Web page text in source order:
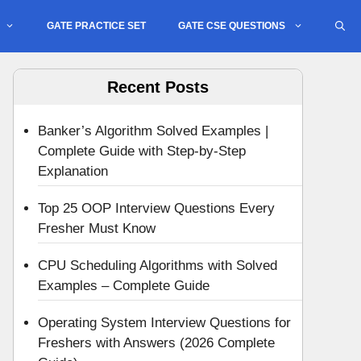
GATE PRACTICE SET GATE CSE QUESTIONS
Recent Posts
Banker’s Algorithm Solved Examples |
Complete Guide with Step-by-Step
Explanation
Top 25 OOP Interview Questions Every
Fresher Must Know
CPU Scheduling Algorithms with Solved
Examples – Complete Guide
Operating System Interview Questions for
Freshers with Answers (2026 Complete